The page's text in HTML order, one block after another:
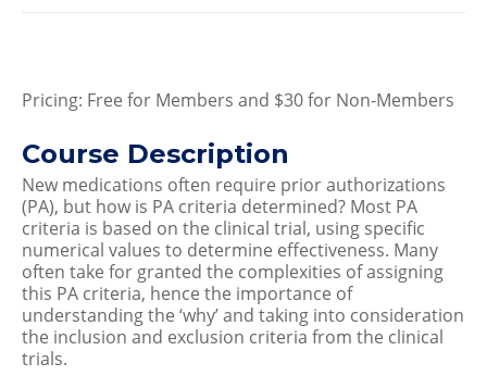
Pricing: Free for Members and $30 for Non-Members
Course Description
New medications often require prior authorizations
(PA), but how is PA criteria determined? Most PA
criteria is based on the clinical trial, using specific
numerical values to determine effectiveness. Many
often take for granted the complexities of assigning
this PA criteria, hence the importance of
understanding the ‘why’ and taking into consideration
the inclusion and exclusion criteria from the clinical
trials.